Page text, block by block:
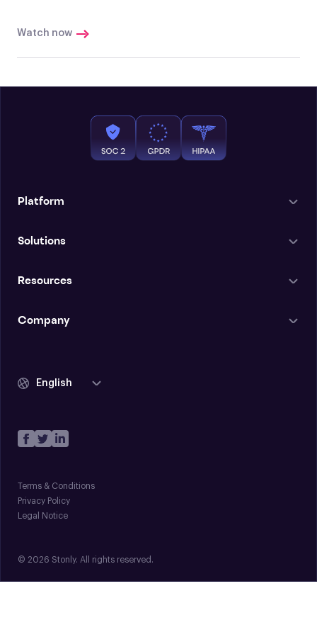
Watch now
Platform
Solutions
Resources
Company
English
Terms & Conditions
Privacy Policy
Legal Notice
© 2026 Stonly. All rights reserved.